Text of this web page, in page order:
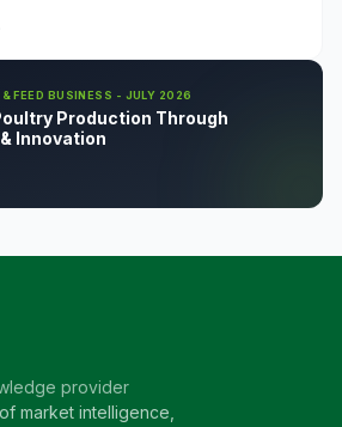
FEED BUSINESS - JULY 2026
Production Through
Innovation
provider
market intelligence,